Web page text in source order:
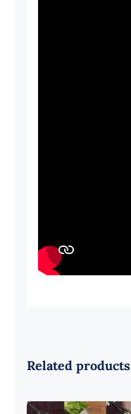
Related products